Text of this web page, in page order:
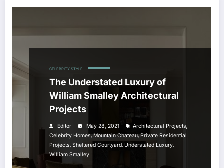
CELEBRITY STYLE
The Understated Luxury of
William Smalley Architectural
Projects
Editor May 28, 2021 Architectural Projects,
Celebrity Homes,Mountain Chateau,Private Residential
Projects, Sheltered Courtyard, Understated Luxury,
William Smalley